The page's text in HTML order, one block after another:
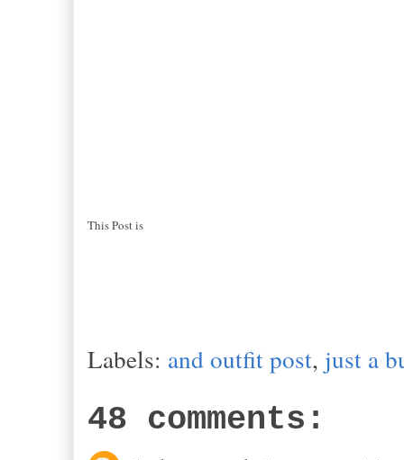
This Post is
Labels: and outfit post, just a
48 comments: